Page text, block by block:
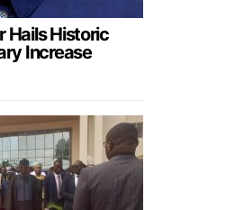
Hails Historic
Increase